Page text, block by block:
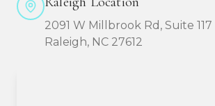
2091 W Millbrook Rd, Suite 117
Raleigh, NC 27612